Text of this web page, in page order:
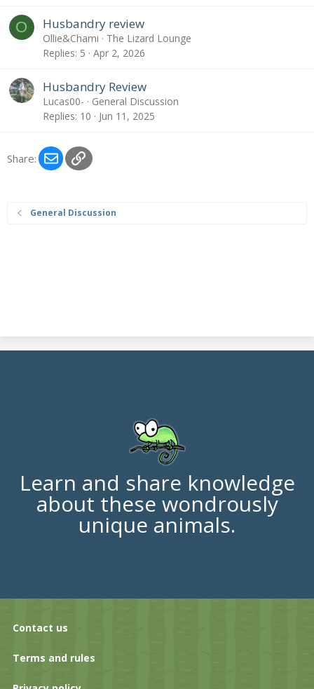
O Husbandry review
Ollie&Chami
The Lizard Lounge
Replies 5 Apr 2, 2026
Husbandry Review
Lucas00-
General Discussion
Replies 10 Jun 11, 2025
Share: EmailLink
General Discussion
Learn and share knowledge
about these wondrously
unique animals.
Contact us
Terms and rules